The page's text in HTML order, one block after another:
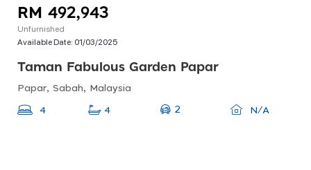
RM 492,943
Unfurnished
Available Date: 01/03/2025
Taman Fabulous Garden Papar
Papar, Sabah, Malaysia
4 4 2 N/A